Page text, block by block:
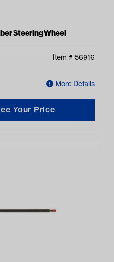
Steering Wheel
Item # 56916
More Details
Your Price